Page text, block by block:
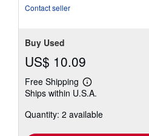
Contact seller
Buy Used
US$ 10.09
Free Shipping
Learn
more
shipping
Ships within U.S.A.
Quantity: 2 available